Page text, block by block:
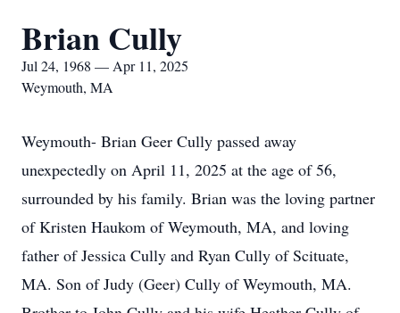
Brian Cully
Jul 24, 1968 — Apr 11, 2025
Weymouth, MA
Weymouth- Brian Geer Cully passed away
unexpectedly on April 11, 2025 at the age of 56,
surrounded by his family. Brian was the loving partner
of Kristen Haukom of Weymouth, MA, and loving
father of Jessica Cully and Ryan Cully of Scituate,
MA. Son of Judy (Geer) Cully of Weymouth, MA.